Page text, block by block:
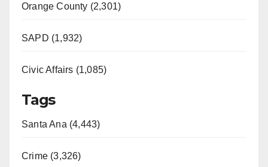
Orange County (2,301)
SAPD (1,932)
Civic Affairs (1,085)
Tags
Santa Ana (4,443)
Crime (3,326)